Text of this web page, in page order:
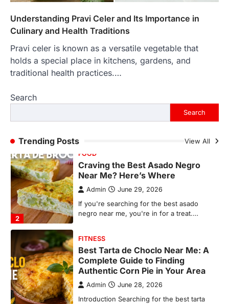
Understanding Pravi Celer and Its Importance in
Culinary and Health Traditions
Pravi celer is known as a versatile vegetable that
holds a special place in kitchens, gardens, and
traditional health practices.…
Search
Search
Trending Posts View All
1
In an age where thousands of
countless memories are…
FOOD
Craving the Best Asado Negro
Near Me? Here’s Where
negro near me, you're in for a treat.…
3
Best Tarta de Choclo Near Me: A
Complete Guide to Finding
Authentic Corn Pie in Your Area
Admin June 28, 2026
Introduction Searching for the best tarta
de choclo near me is becoming
increasingly popular as…
BUSINESS
TrueCrawns com: A Complete
Guide to Understanding Its
Features, Purpose, and Online
Presence
Admin June 28, 2026